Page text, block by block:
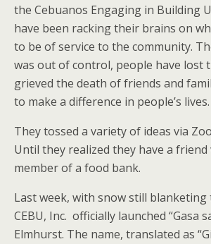
the Cebuanos Engaging in Building
have been racking their brains on
to be of service to the community.
was out of control, people have lost
grieved the death of friends and
to make a difference in people’s lives.
They tossed a variety of ideas via
Until they realized they have a friend
member of a food bank.
Last week, with snow still
CEBU, Inc. officially launched “Gasa
Elmhurst. The name, translated as